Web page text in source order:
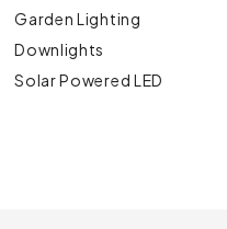
Garden Lighting
Downlights
Solar Powered LED